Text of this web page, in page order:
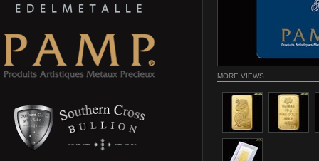
MORE VIEWS